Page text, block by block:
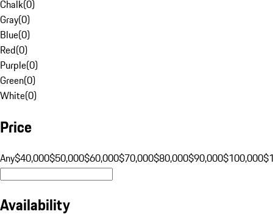
Chalk(0)
Gray(0)
Blue(0)
Red(0)
Purple(0)
Green(0)
White(0)
Price
Any$40,000$50,000$60,000$70,000$80,000$90,000$100,000
Availability